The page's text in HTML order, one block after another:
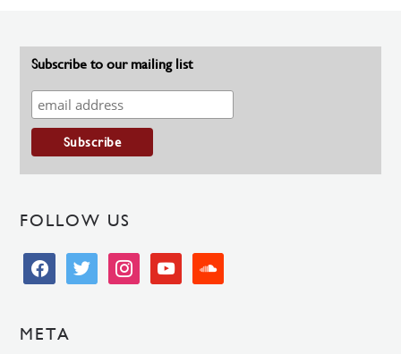
Subscribe to our mailing list
FOLLOW US
facebooktwitter instagramyoutube soundcloud
META